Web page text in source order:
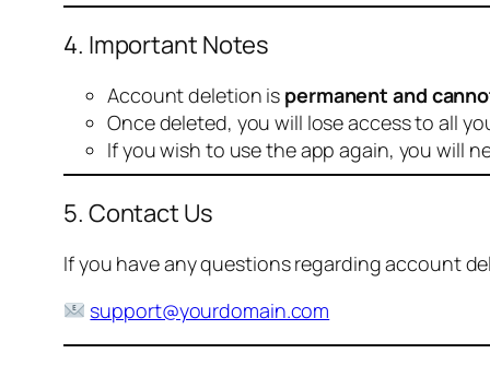
4. Important Notes
Account deletion is permanent and
Once deleted, you will lose access to all
If you wish to use the app again, you will
5. Contact Us
If you have any questions regarding account
support@yourdomain.com